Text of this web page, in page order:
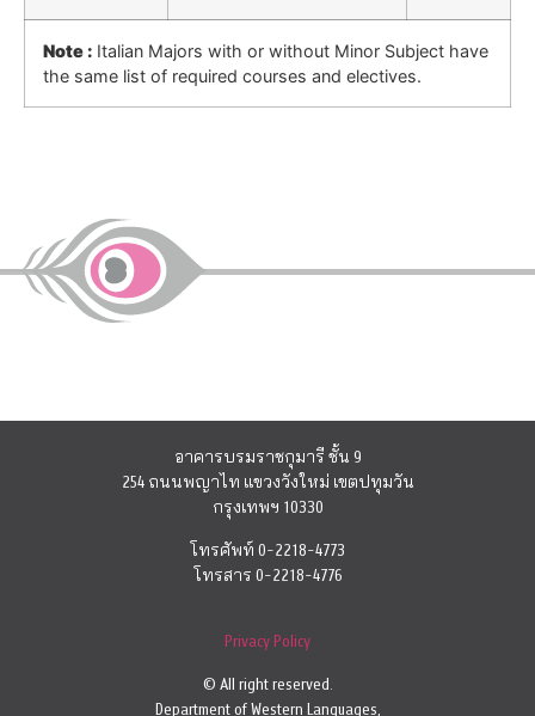
Note : Italian Majors with or without Minor Subject have
the same list of required courses and electives.
อาคารบรมราชกุมารี ชั้น 9
254 ถนนพญาไท แขวงวังใหม่ เขตปทุมวัน
กรุงเทพฯ 10330
โทรศัพท์ 0-2218-4773
โทรสาร 0-2218-4776
Privacy Policy
© All right reserved.
Department of Western Languages,